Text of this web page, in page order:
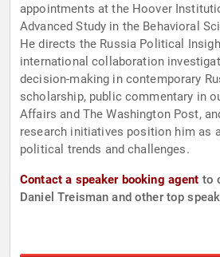
appointments at the Hoover
Advanced Study in the Behavioral
He directs the Russia Political
international collaboration
decision-making in contemporary
scholarship, public commentary in
Affairs and The Washington Post,
research initiatives position him as
political trends and challenges.
Contact a speaker booking agent to
Daniel Treisman and other top